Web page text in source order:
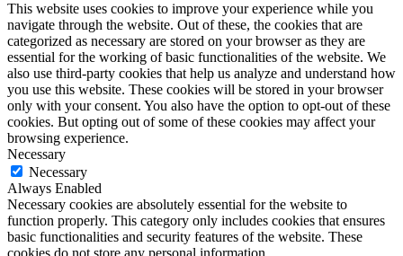
This website uses cookies to improve your experience while you
navigate through the website. Out of these, the cookies that are
categorized as necessary are stored on your browser as they are
essential for the working of basic functionalities of the website. We
also use third-party cookies that help us analyze and understand how
you use this website. These cookies will be stored in your browser
only with your consent. You also have the option to opt-out of these
cookies. But opting out of some of these cookies may affect your
browsing experience.
Necessary
Necessary
Always Enabled
Necessary cookies are absolutely essential for the website to
function properly. This category only includes cookies that ensures
basic functionalities and security features of the website. These